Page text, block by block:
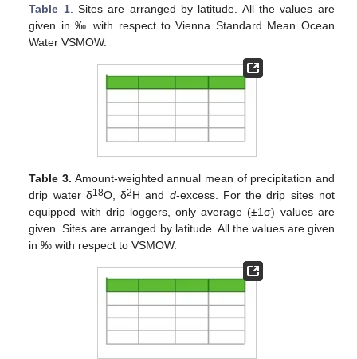
Table 1. Sites are arranged by latitude. All the values are
given in ‰ with respect to Vienna Standard Mean Ocean
Water VSMOW.
Table 3. Amount-weighted annual mean of precipitation and
drip water δ18O, δ2H and d-excess. For the drip sites not
equipped with drip loggers, only average (±1σ) values are
given. Sites are arranged by latitude. All the values are given
in ‰ with respect to VSMOW.